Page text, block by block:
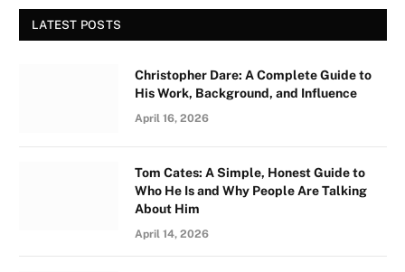
LATEST POSTS
Christopher Dare: A Complete Guide to
His Work, Background, and Influence
April 16, 2026
Tom Cates: A Simple, Honest Guide to
Who He Is and Why People Are Talking
About Him
April 14, 2026